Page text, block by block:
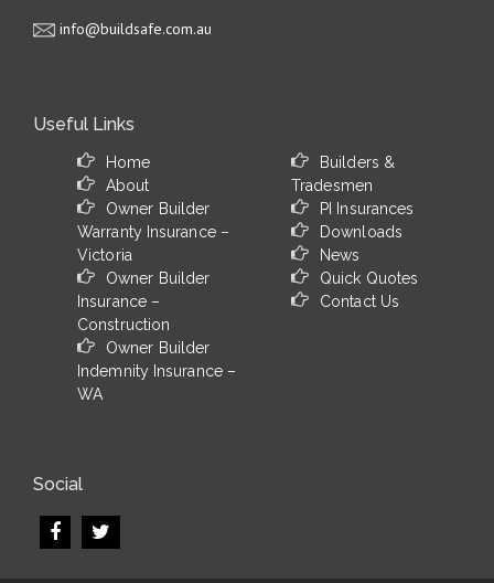
info@buildsafe.com.au
Useful Links
Home
About
Owner Builder
Warranty Insurance –
Victoria
Owner Builder
Insurance –
Construction
Owner Builder
Indemnity Insurance –
WA
Builders &
Tradesmen
PI Insurances
Downloads
News
Quick Quotes
Contact Us
Social